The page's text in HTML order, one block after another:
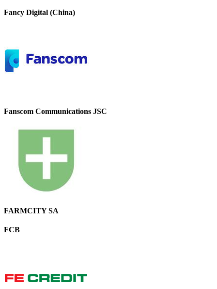
Fancy Digital (China)
Fanscom Communications JSC
FARMCITY SA
FCB